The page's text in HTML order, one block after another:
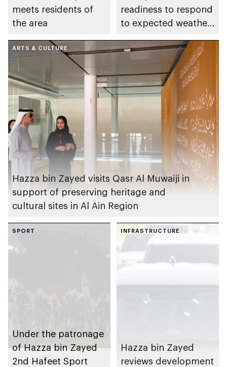
meets residents of
the area
readiness to respond
to expected weather
Abu Dhabi emirate
ARTS & CULTURE
Hazza bin Zayed visits Qasr Al Muwaiji in
support of preserving heritage and
cultural sites in Al Ain Region
SPORT
Under the patronage
of Hazza bin Zayed
2nd Hafeet Sport
INFRASTRUCTURE
Hazza bin Zayed
reviews development